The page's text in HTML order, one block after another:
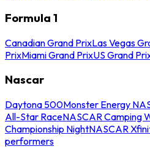
Formula 1
Canadian Grand PrixLas Vegas
PrixMiami Grand PrixUS Grand
Nascar
Daytona 500Monster Energy
All-Star RaceNASCAR Camping
Championship NightNASCAR
performers